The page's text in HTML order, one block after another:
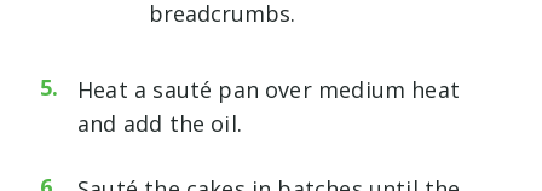
breadcrumbs.
Heat a sauté pan over medium heat
and add the oil.